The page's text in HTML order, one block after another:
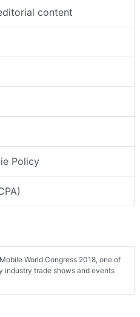
content
Policy
World Congress 2018, one of
industry trade shows and events